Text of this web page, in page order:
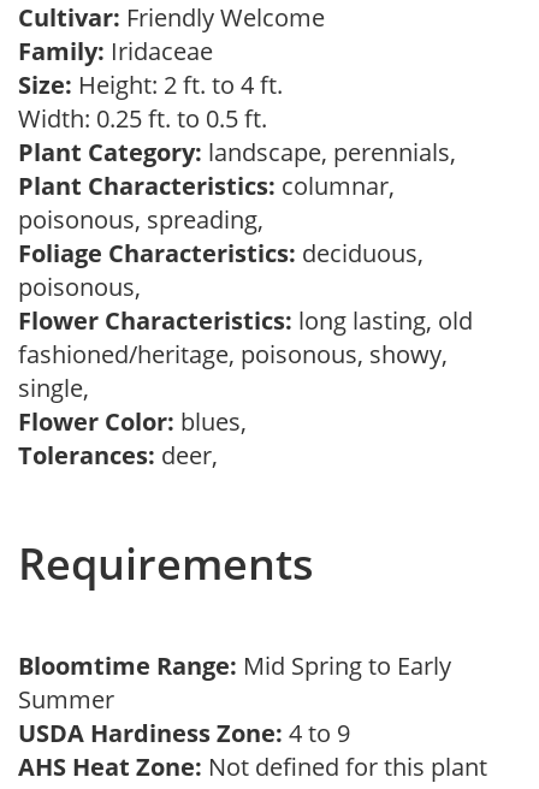
Cultivar: Friendly Welcome
Family: Iridaceae
Size: Height: 2 ft. to 4 ft.
Width: 0.25 ft. to 0.5 ft.
Plant Category: landscape, perennials,
Plant Characteristics: columnar,
poisonous, spreading,
Foliage Characteristics: deciduous,
poisonous,
Flower Characteristics: long lasting, old
fashioned/heritage, poisonous, showy,
single,
Flower Color: blues,
Tolerances: deer,
Requirements
Bloomtime Range: Mid Spring to Early
Summer
USDA Hardiness Zone: 4 to 9
AHS Heat Zone: Not defined for this plant